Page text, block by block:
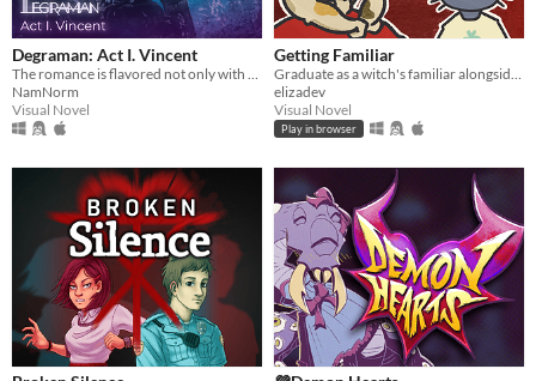
Degraman: Act I. Vincent
NamNorm
Visual Novel
Getting Familiar
elizadev
Visual Novel
Play in browser